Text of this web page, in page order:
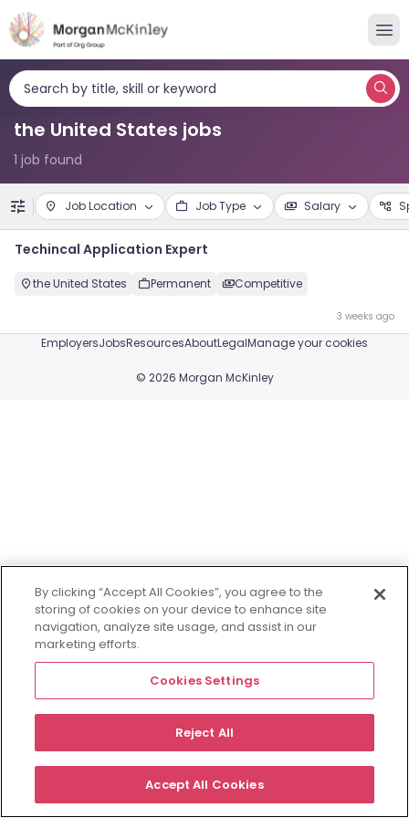
Search by title, skill or keyword
the United States jobs
1 job found
Job Location Job Type Salary
Techincal Application Expert
the United States Permanent Competitive
3 weeks ago
EmployersJobsResourcesAboutLegalManage your cookies
© 2026 Morgan McKinley
By clicking “Accept All Cookies”, you agree to the
storing of cookies on your device to enhance site
navigation, analyze site usage, and assist in our
marketing efforts.
Cookies Settings
Reject All
Accept All Cookies